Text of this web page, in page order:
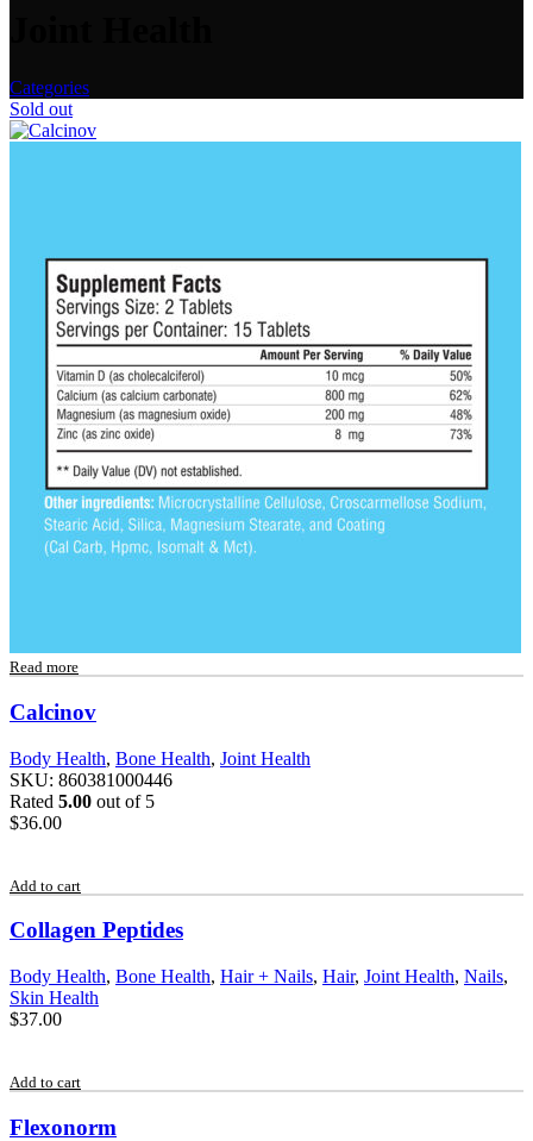
Categories
Sold out
Read more
Calcinov
Body Health, Bone Health, Joint Health
SKU: 860381000446
Rated 5.00 out of 5
$36.00
Add to cart
Collagen Peptides
Body Health, Bone Health, Hair + Nails, Hair, Joint Health, Nails,
Skin Health
$37.00
Add to cart
Flexonorm